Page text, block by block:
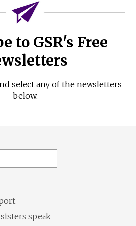
to GSR's Free
select any of the newsletters
below.
speak